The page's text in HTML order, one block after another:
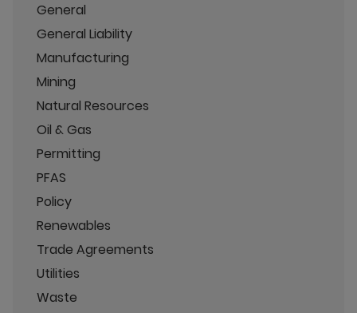
General
General Liability
Manufacturing
Mining
Natural Resources
Oil & Gas
Permitting
PFAS
Policy
Renewables
Trade Agreements
Utilities
Waste